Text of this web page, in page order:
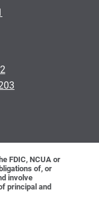
FDIC, NCUA or
of, or
involve
principal and